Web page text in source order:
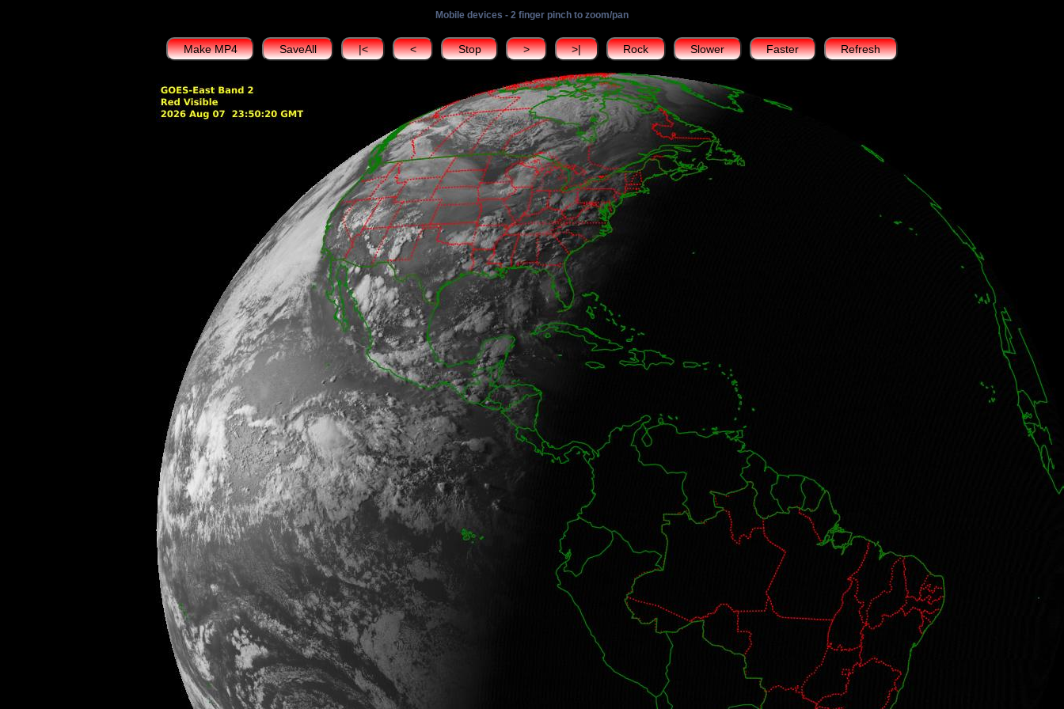
Mobile devices - 2 finger pinch to zoom/pan
Make MP4 SaveAll |< < Stop > >| Rock Slower Faster Refresh